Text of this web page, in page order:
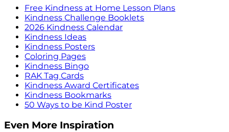
Free Kindness at Home Lesson Plans
Kindness Challenge Booklets
2026 Kindness Calendar
Kindness Ideas
Kindness Posters
Coloring Pages
Kindness Bingo
RAK Tag Cards
Kindness Award Certificates
Kindness Bookmarks
50 Ways to be Kind Poster
Even More Inspiration